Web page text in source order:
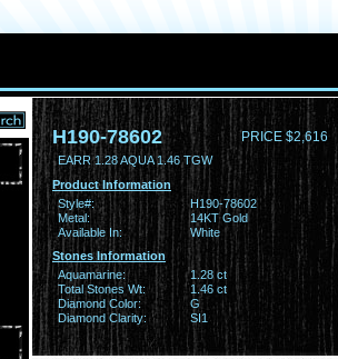
H190-78602 PRICE $2,616
EARR 1.28 AQUA 1.46 TGW
Product Information
Style#:
H190-78602
Metal:
14KT Gold
Available In:
White
Stones Information
Aquamarine:
1.28 ct
Total Stones Wt:
1.46 ct
Diamond Color:
G
Diamond Clarity:
SI1